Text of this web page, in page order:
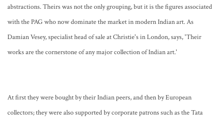
abstractions. Theirs was not the only grouping, but it is the figures associated
with the PAG who now dominate the market in modern Indian art. As
Damian Vesey, specialist head of sale at Christie's in London, says, 'Their
works are the cornerstone of any major collection of Indian art.'
At first they were bought by their Indian peers, and then by European
collectors; they were also supported by corporate patrons such as the Tata